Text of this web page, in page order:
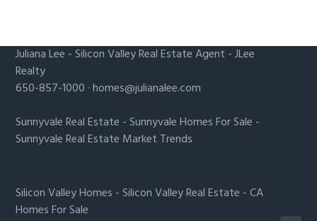
Juliana Lee -Silicon Valley Real Estate Agent - JLee
Realty
650-857-1000 ·homes@julianalee.com
Sunnyvale Real Estate -Sunnyvale Homes For Sale -
Sunnyvale Real Estate Market Trends
Silicon Valley Homes -Silicon Valley Real Estate -CA
Homes For Sale